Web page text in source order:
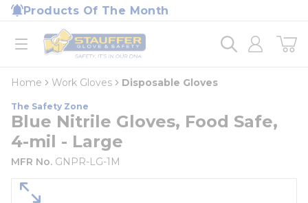
Skip to main content
Products Of The Month
open menu
Home
loading content
Home Work Gloves Disposable Gloves
The Safety Zone
Blue Nitrile Gloves, Food Safe,
4-mil - Large
MFR No. GNPR-LG-1M